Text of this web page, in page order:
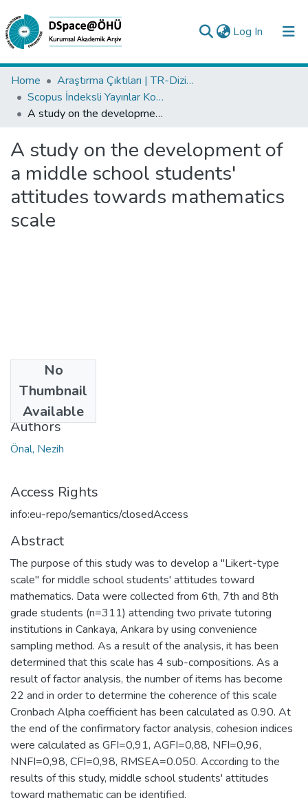
Log In (current)
Collections
All of DSpace
Analyze
Request/Question
Home
Araştırma Çıktıları | TR-Dizin | WoS | Scopus | PubMed
Scopus İndeksli Yayınlar Koleksiyonu
A study on the development of a middle school students' attitudes towards mathematics scale
A study on the development of
a middle school students'
attitudes towards mathematics
scale
No
Thumbnail
Available
2013
Authors
Önal, Nezih
Access Rights
info:eu-repo/semantics/closedAccess
Abstract
The purpose of this study was to develop a "Likert-type
scale" for middle school students' attitudes toward
mathematics. Data were collected from 6th, 7th and 8th
grade students (n=311) attending two private tutoring
institutions in Cankaya, Ankara by using convenience
sampling method. As a result of the analysis, it has been
determined that this scale has 4 sub-compositions. As a
result of factor analysis, the number of items has become
22 and in order to determine the coherence of this scale
Cronbach Alpha coefficient has been calculated as 0.90. At
the end of the confirmatory factor analysis, cohesion indices
were calculated as GFI=0,91, AGFI=0,88, NFI=0,96,
NNFI=0,98, CFI=0,98, RMSEA=0.050. According to the
results of this study, middle school students' attitudes
toward mathematic can be identified.